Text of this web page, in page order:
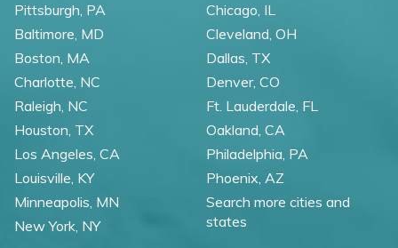
Pittsburgh, PA
Baltimore, MD
Boston, MA
Charlotte, NC
Raleigh, NC
Chicago, IL
Cleveland, OH
Dallas, TX
Denver, CO
Ft. Lauderdale, FL
Houston, TX
Los Angeles, CA
Louisville, KY
Minneapolis, MN
New York, NY
Oakland, CA
Philadelphia, PA
Phoenix, AZ
Search more cities and
states